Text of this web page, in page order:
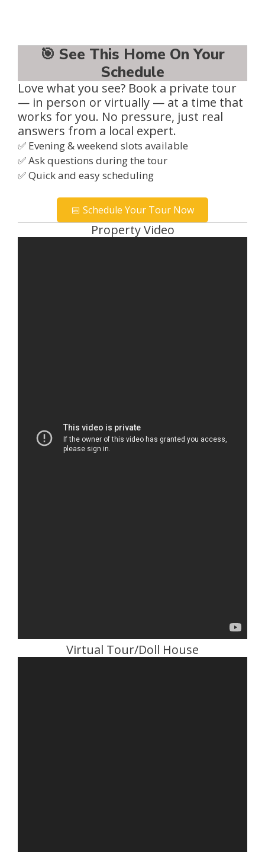
🎯 See This Home On Your
Schedule
Love what you see? Book a private tour
— in person or virtually — at a time that
works for you. No pressure, just real
answers from a local expert.
✅ Evening & weekend slots available
✅ Ask questions during the tour
✅ Quick and easy scheduling
📅 Schedule Your Tour Now
Property Video
Virtual Tour/Doll House